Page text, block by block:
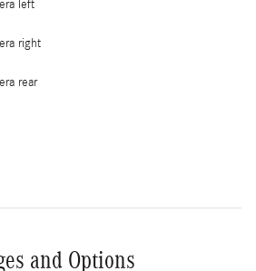
left
right
rear
and Options